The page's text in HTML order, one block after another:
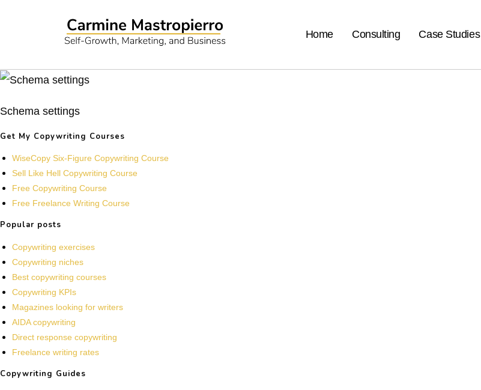
Home Consulting Case Studies
Schema settings
Get My Copywriting Courses
WiseCopy Six-Figure Copywriting Course
Sell Like Hell Copywriting Course
Free Copywriting Course
Free Freelance Writing Course
Popular posts
Copywriting exercises
Copywriting niches
Best copywriting courses
Copywriting KPIs
Magazines looking for writers
AIDA copywriting
Direct response copywriting
Freelance writing rates
Copywriting Guides